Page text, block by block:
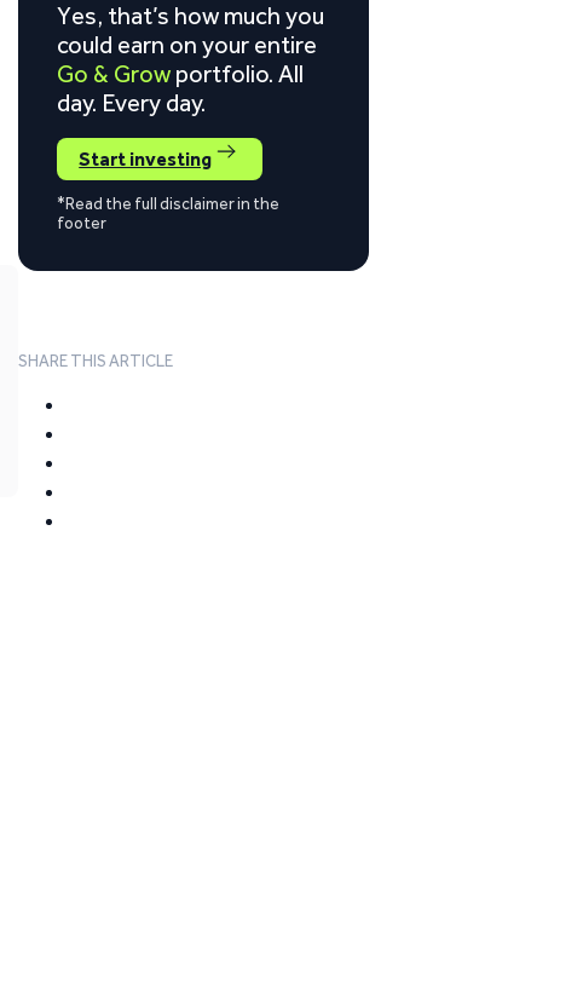
Yes, that’s how much you
could earn on your entire
Go & Grow portfolio. All
day. Every day.
Start investing
*Read the full disclaimer in the
footer
SHARE THIS ARTICLE